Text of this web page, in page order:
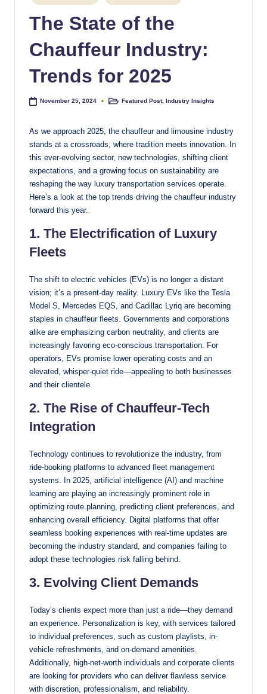
in
The State of the
Chauffeur Industry:
Trends for 2025
November 25, 2024
PostedFeatured Post,Industry Insights
As we approach 2025, the chauffeur and limousine industry
stands at a crossroads, where tradition meets innovation. In
this ever-evolving sector, new technologies, shifting client
expectations, and a growing focus on sustainability are
reshaping the way luxury transportation services operate.
Here’s a look at the top trends driving the chauffeur industry
forward this year.
1. The Electrification of Luxury
Fleets
The shift to electric vehicles (EVs) is no longer a distant
vision; it’s a present-day reality. Luxury EVs like the Tesla
Model S, Mercedes EQS, and Cadillac Lyriq are becoming
staples in chauffeur fleets. Governments and corporations
alike are emphasizing carbon neutrality, and clients are
increasingly favoring eco-conscious transportation. For
operators, EVs promise lower operating costs and an
elevated, whisper-quiet ride—appealing to both businesses
and their clientele.
2. The Rise of Chauffeur-Tech
Integration
Technology continues to revolutionize the industry, from
ride-booking platforms to advanced fleet management
systems. In 2025, artificial intelligence (AI) and machine
learning are playing an increasingly prominent role in
optimizing route planning, predicting client preferences, and
enhancing overall efficiency. Digital platforms that offer
seamless booking experiences with real-time updates are
becoming the industry standard, and companies failing to
adopt these technologies risk falling behind.
3. Evolving Client Demands
Today’s clients expect more than just a ride—they demand
an experience. Personalization is key, with services tailored
to individual preferences, such as custom playlists, in-
vehicle refreshments, and on-demand amenities.
Additionally, high-net-worth individuals and corporate clients
are looking for providers who can deliver flawless service
with discretion, professionalism, and reliability.